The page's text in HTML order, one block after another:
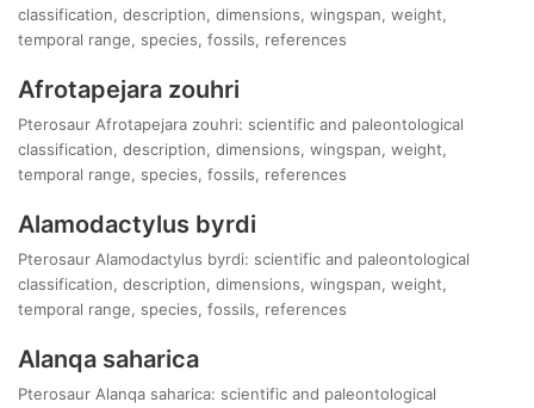
classification, description, dimensions, wingspan, weight,
temporal range, species, fossils, references
Afrotapejara zouhri
Pterosaur Afrotapejara zouhri: scientific and paleontological
classification, description, dimensions, wingspan, weight,
temporal range, species, fossils, references
Alamodactylus byrdi
Pterosaur Alamodactylus byrdi: scientific and paleontological
classification, description, dimensions, wingspan, weight,
temporal range, species, fossils, references
Alanqa saharica
Pterosaur Alanqa saharica: scientific and paleontological